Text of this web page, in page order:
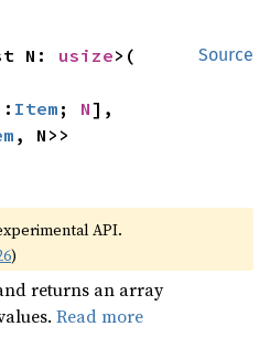
Source
N: usize>(
Item ; N
, N>>
API.
)
returns an array
Read more